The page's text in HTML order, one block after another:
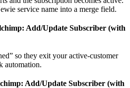
service name into a merge field.
Add/Update Subscriber (with
so they exit your active-customer
automation.
Add/Update Subscriber (with